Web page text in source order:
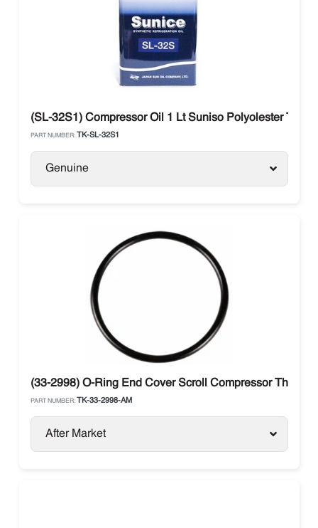
(SL-32S1) Compressor Oil 1 Lt Suniso Polyolester
PART NUMBER: TK-SL-32S1
Genuine
(33-2998) O-Ring End Cover Scroll Compressor Thermo
PART NUMBER: TK-33-2998-AM
After Market